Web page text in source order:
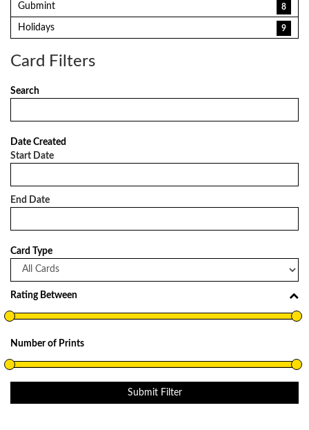
Gubmint 8
Holidays 9
Card Filters
Search
Date Created
Start Date
End Date
Card Type
Rating Between
Number of Prints
Submit Filter